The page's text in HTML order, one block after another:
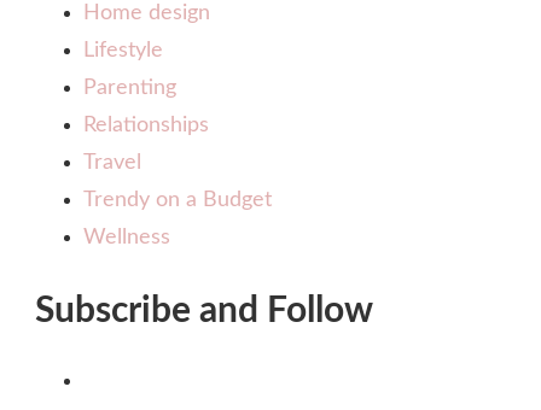
Home design
Lifestyle
Parenting
Relationships
Travel
Trendy on a Budget
Wellness
Subscribe and Follow